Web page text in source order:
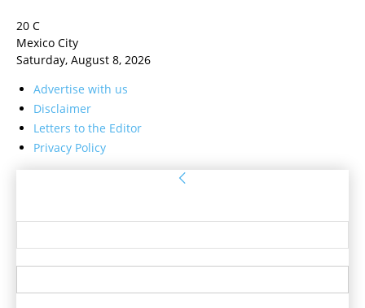
20 C
Mexico City
Saturday, August 8, 2026
Advertise with us
Disclaimer
Letters to the Editor
Privacy Policy